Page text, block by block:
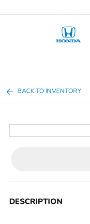
BACK TO INVENTORY
DESCRIPTION